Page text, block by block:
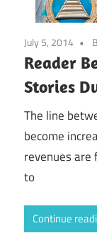
July 5, 2014
Reader
Stories
The line
become
revenues
to
Continue